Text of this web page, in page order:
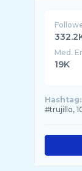
Med.
19K
Hashtag:
#trujillo,